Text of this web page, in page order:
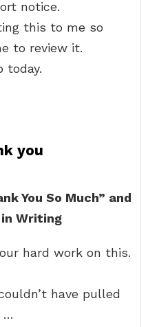
notice.
this to me so
to review it.
today.
you
You So Much” and
in Writing
hard work on this.
have pulled
…